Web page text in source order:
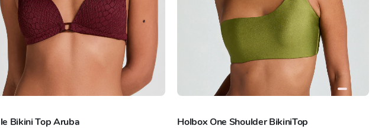
Bikini Top Aruba Holbox One Shoulder BikiniTop